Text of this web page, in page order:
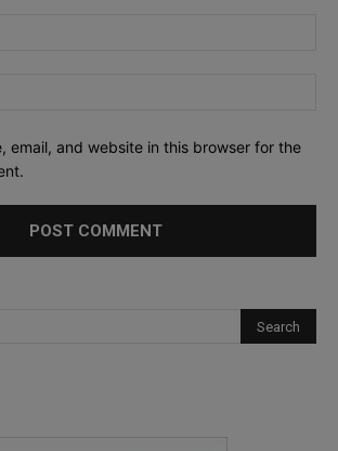
email, and website in this browser for the